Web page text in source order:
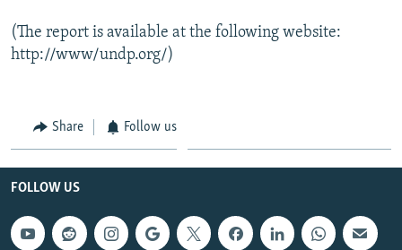
(The report is available at the following website:
http://www/undp.org/)
Share Follow us
FOLLOW US